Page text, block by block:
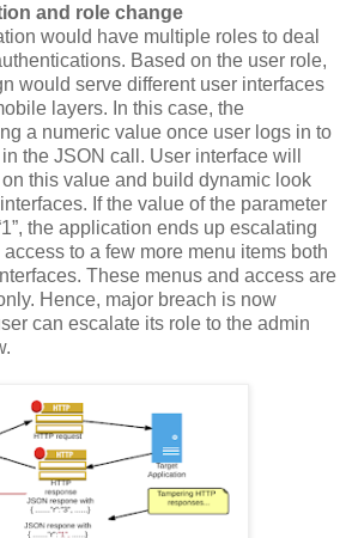
and role change
would have multiple roles to deal
Based on the user role,
would serve different user interfaces
layers. In this case, the
a numeric value once user logs in to
the JSON call. User interface will
this value and build dynamic look
If the value of the parameter
the application ends up escalating
to a few more menu items both
These menus and access are
Hence, major breach is now
can escalate its role to the admin